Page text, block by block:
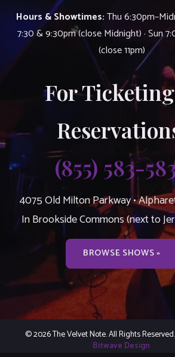
Hours & Showtimes:Thu
7:30 & 9:30pm (close Midnight) · Sun
(close 11pm)
For
(855) 583-
4075 Old Milton Parkway •
In Brookside Commons (next to
BROWSE SHOWS »
© 2026 The Velvet Note. All Rights
Bitwave Design